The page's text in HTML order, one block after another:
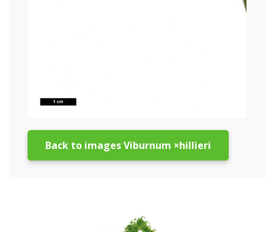
Back to images Viburnum ×hillieri